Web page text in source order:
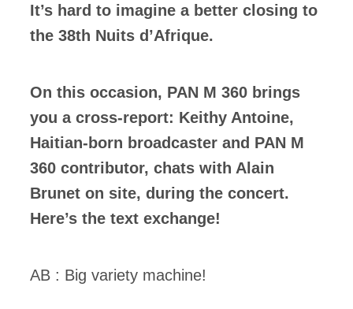
It’s hard to imagine a better closing to
the 38th Nuits d’Afrique.
On this occasion, PAN M 360 brings
you a cross-report: Keithy Antoine,
Haitian-born broadcaster and PAN M
360 contributor, chats with Alain
Brunet on site, during the concert.
Here’s the text exchange!
AB : Big variety machine!